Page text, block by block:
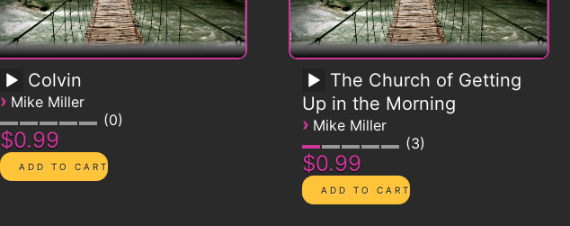
Colvin
› Mike Miller
0
$0.99
The Church of Getting
Up in the Morning
› Mike Miller
3
$0.99